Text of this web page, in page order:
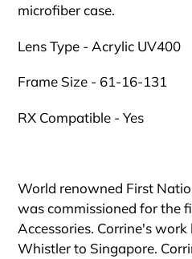
microfiber case.
Lens Type - Acrylic UV400
Frame Size - 61-16-131
RX Compatible - Yes
World renowned First
was commissioned for the
Accessories. Corrine's
Whistler to Singapore.